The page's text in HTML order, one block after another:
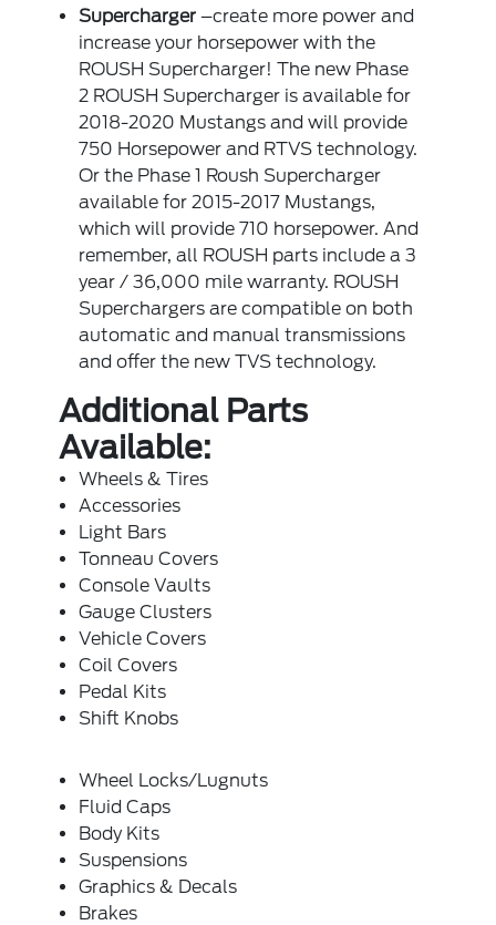
Supercharger –create more power and
increase your horsepower with the
ROUSH Supercharger! The new Phase
2 ROUSH Supercharger is available for
2018-2020 Mustangs and will provide
750 Horsepower and RTVS technology.
Or the Phase 1 Roush Supercharger
available for 2015-2017 Mustangs,
which will provide 710 horsepower. And
remember, all ROUSH parts include a 3
year / 36,000 mile warranty. ROUSH
Superchargers are compatible on both
automatic and manual transmissions
and offer the new TVS technology.
Additional Parts
Available:
Wheels & Tires
Accessories
Light Bars
Tonneau Covers
Console Vaults
Gauge Clusters
Vehicle Covers
Coil Covers
Pedal Kits
Shift Knobs
Wheel Locks/Lugnuts
Fluid Caps
Body Kits
Suspensions
Graphics & Decals
Brakes